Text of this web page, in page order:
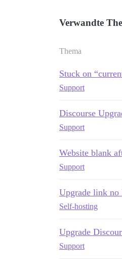
Verwandte
Thema
Stuck on
Support
Discourse
Support
Website blank
Support
Upgrade link no
Self-hosting
Upgrade
Support